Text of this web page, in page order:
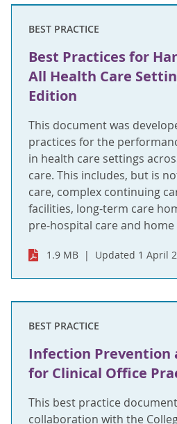
BEST PRACTICE
Best Practices for
All Health Care
Edition
This document was
practices for the
in health care settings
care. This includes, but is
care, complex continuing
facilities, long-term care
pre-hospital care and
1.9 MB Updated 1 April
BEST PRACTICE
Infection Prevention
for Clinical Office
This best practice
collaboration with the